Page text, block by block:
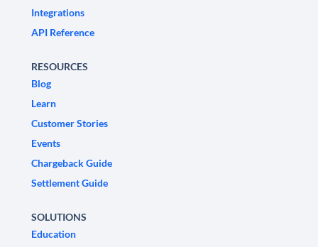
Integrations
API Reference
RESOURCES
Blog
Learn
Customer Stories
Events
Chargeback Guide
Settlement Guide
SOLUTIONS
Education